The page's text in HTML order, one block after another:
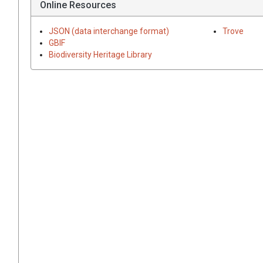
Online Resources
JSON (data interchange format)
GBIF
Biodiversity Heritage Library
Trove